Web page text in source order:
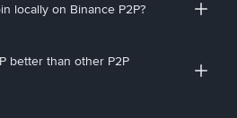
locally on Binance P2P?
better than other P2P